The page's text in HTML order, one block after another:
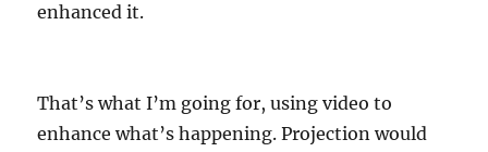
enhanced it.
That’s what I’m going for, using video to
enhance what’s happening. Projection would